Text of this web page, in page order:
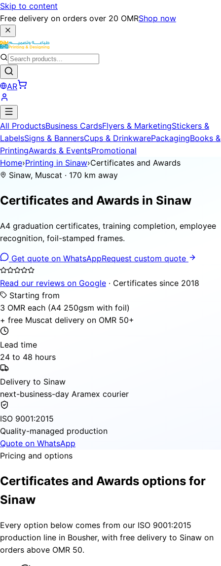
Skip to content
Free delivery on orders over 20 OMRShop now
AR
All ProductsBusiness CardsFlyers & MarketingStickers &
LabelsSigns & BannersCups & DrinkwarePackagingBooks &
PrintingAwards & EventsPromotional
Home›Printing in Sinaw›Certificates and Awards
Sinaw, Muscat · 170 km away
Certificates and Awards in Sinaw
A4 graduation certificates, training completion, employee
recognition, foil-stamped frames.
Get quote on WhatsAppRequest custom quote
Read our reviews on Google · Certificates since 2018
Starting from
3 OMR each (A4 250gsm with foil)
+ free Muscat delivery on OMR 50+
Lead time
24 to 48 hours
Delivery to Sinaw
next-business-day Aramex courier
ISO 9001:2015
Quality-managed production
Quote on WhatsApp
Pricing and options
Certificates and Awards options for
Sinaw
Every option below comes from our ISO 9001:2015
production line in Bousher, with free delivery to Sinaw on
orders above OMR 50.